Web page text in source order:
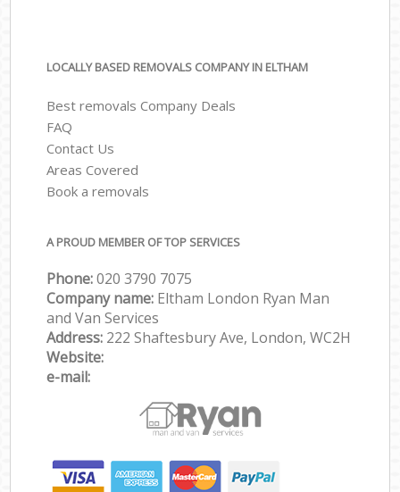
LOCALLY BASED REMOVALS COMPANY IN ELTHAM
Best removals Company Deals
FAQ
Contact Us
Areas Covered
Book a removals
A PROUD MEMBER OF TOP SERVICES
Phone:‎‎‎020 3790 7075
Company name: Eltham London Ryan Man
and Van Services
Address: 222 Shaftesbury Ave, London, WC2H
Website:
e-mail: